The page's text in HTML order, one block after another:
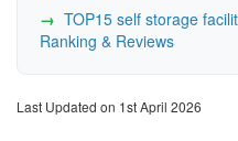
TOP15 self storage
Ranking & Reviews
Last Updated on 1st April 2026